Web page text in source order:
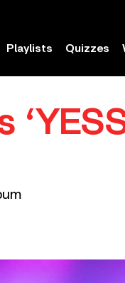
Playlists Quizzes